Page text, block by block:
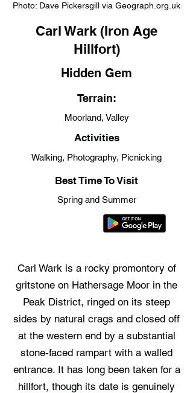
Photo: Dave Pickersgill via Geograph.org.uk
Carl Wark (Iron Age
Hillfort)
Hidden Gem
Terrain:
Moorland, Valley
Activities
Walking, Photography, Picnicking
Best Time To Visit
Spring and Summer
Carl Wark is a rocky promontory of
gritstone on Hathersage Moor in the
Peak District, ringed on its steep
sides by natural crags and closed off
at the western end by a substantial
stone-faced rampart with a walled
entrance. It has long been taken for a
hillfort, though its date is genuinely